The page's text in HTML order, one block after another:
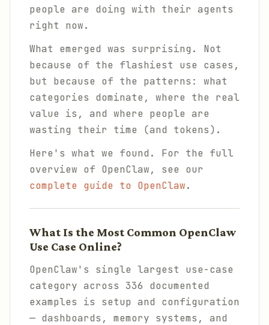
people are doing with their agents
right now.
What emerged was surprising. Not
because of the flashiest use cases,
but because of the patterns: what
categories dominate, where the real
value is, and where people are
wasting their time (and tokens).
Here's what we found. For the full
overview of OpenClaw, see our
complete guide to OpenClaw.
What Is the Most Common OpenClaw
Use Case Online?
OpenClaw's single largest use-case
category across 336 documented
examples is setup and configuration
— dashboards, memory systems, and